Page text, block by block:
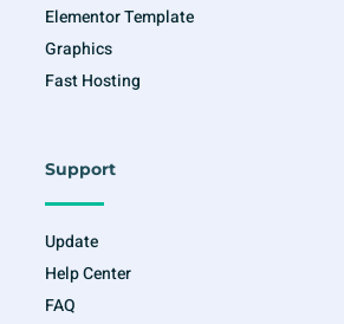
Elementor Template
Graphics
Fast Hosting
Support
Update
Help Center
FAQ